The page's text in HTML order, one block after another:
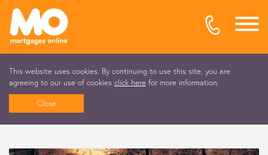
This website uses cookies. By continuing to use this site, you are
agreeing to our use of cookies click here for more information.
Close